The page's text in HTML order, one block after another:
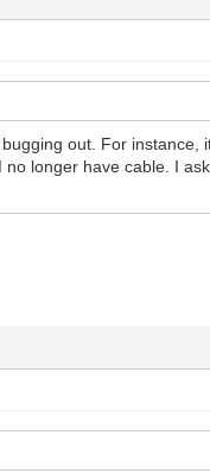
out. For instance,
longer have cable. I